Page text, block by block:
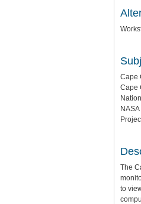
Cape
Cape
NASA
The
to